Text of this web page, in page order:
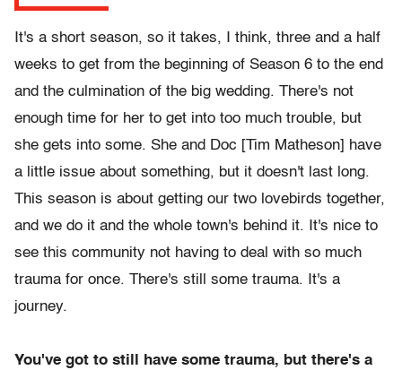
It's a short season, so it takes, I think, three and a half
weeks to get from the beginning of Season 6 to the end
and the culmination of the big wedding. There's not
enough time for her to get into too much trouble, but
she gets into some. She and Doc [Tim Matheson] have
a little issue about something, but it doesn't last long.
This season is about getting our two lovebirds together,
and we do it and the whole town's behind it. It's nice to
see this community not having to deal with so much
trauma for once. There's still some trauma. It's a
journey.
You've got to still have some trauma, but there's a